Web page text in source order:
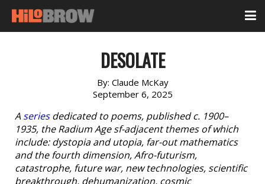
DESOLATE
By: Claude McKay
September 6, 2025
A seriesdedicated to poems, published c. 1900–
1935, the Radium Age sf-adjacent themes of which
include: dystopia and utopia, far-out mathematics
and the fourth dimension, Afro-futurism,
catastrophe, future war, new technologies, scientific
breakthrough, dehumanization, cosmic